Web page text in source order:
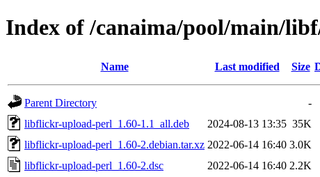
Index of /canaima/pool/main/
Name Last modified Size
Parent Directory
-
libflickr-upload-perl_1.60-1.1_all.deb
2024-08-13 13:35 35K
libflickr-upload-perl_1.60-2.debian.tar.xz 2022-06-14 16:40 3.0K
libflickr-upload-perl_1.60-2.dsc
2022-06-14 16:40 2.2K